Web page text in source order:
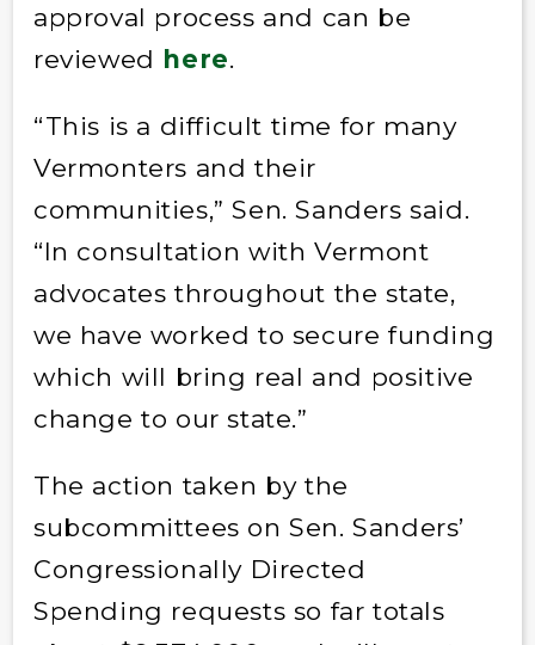
approval process and can be
reviewed here.
“This is a difficult time for many
Vermonters and their
communities,” Sen. Sanders said.
“In consultation with Vermont
advocates throughout the state,
we have worked to secure funding
which will bring real and positive
change to our state.”
The action taken by the
subcommittees on Sen. Sanders’
Congressionally Directed
Spending requests so far totals